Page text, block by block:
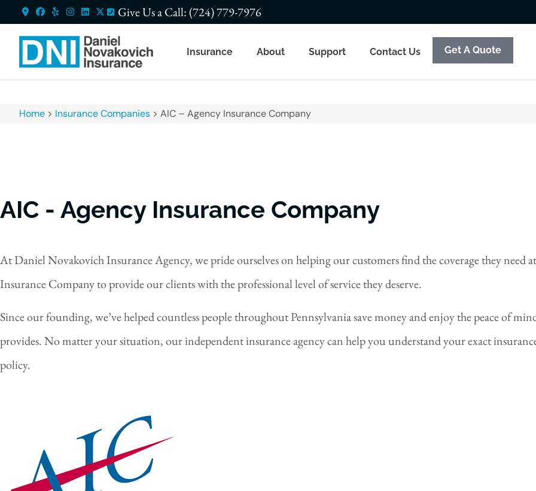
Give Us a Call: (724) 779-7976
Insurance About Support Contact Us Get A Quote
Home > Insurance Companies > AIC – Agency Insurance Company
AIC - Agency Insurance Company
At Daniel Novakovich Insurance Agency, we pride ourselves on helping our customers find the coverage they need
Insurance Company to provide our clients with the professional level of service they deserve.
Since our founding, we’ve helped countless people throughout Pennsylvania save money and enjoy the peace of
provides. No matter your situation, our independent insurance agency can help you understand your exact
policy.